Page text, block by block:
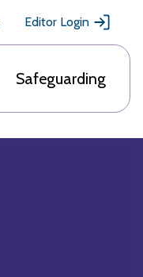
Editor Login
Safeguarding